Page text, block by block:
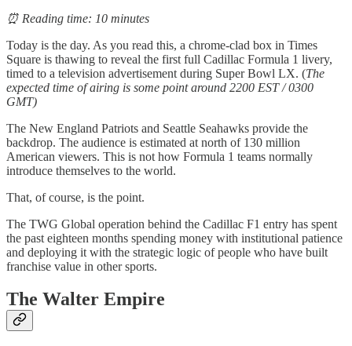
⏰ Reading time: 10 minutes
Today is the day. As you read this, a chrome-clad box in Times
Square is thawing to reveal the first full Cadillac Formula 1 livery,
timed to a television advertisement during Super Bowl LX. (The
expected time of airing is some point around 2200 EST / 0300
GMT)
The New England Patriots and Seattle Seahawks provide the
backdrop. The audience is estimated at north of 130 million
American viewers. This is not how Formula 1 teams normally
introduce themselves to the world.
That, of course, is the point.
The TWG Global operation behind the Cadillac F1 entry has spent
the past eighteen months spending money with institutional patience
and deploying it with the strategic logic of people who have built
franchise value in other sports.
The Walter Empire